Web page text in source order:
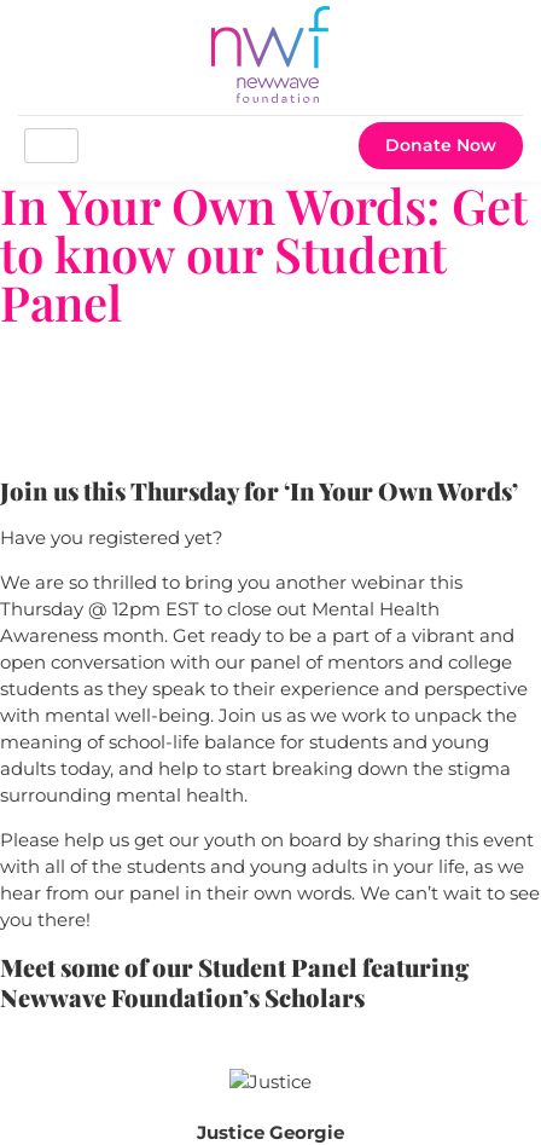
Donate Now
In Your Own Words: Get
to know our Student
Panel
Join us this Thursday for ‘In Your Own Words’
Have you registered yet?
We are so thrilled to bring you another webinar this
Thursday @ 12pm EST to close out Mental Health
Awareness month. Get ready to be a part of a vibrant and
open conversation with our panel of mentors and college
students as they speak to their experience and perspective
with mental well-being. Join us as we work to unpack the
meaning of school-life balance for students and young
adults today, and help to start breaking down the stigma
surrounding mental health.
Please help us get our youth on board by sharing this event
with all of the students and young adults in your life, as we
hear from our panel in their own words. We can’t wait to see
you there!
Meet some of our Student Panelfeaturing
Newwave Foundation’s Scholars
Justice Georgie